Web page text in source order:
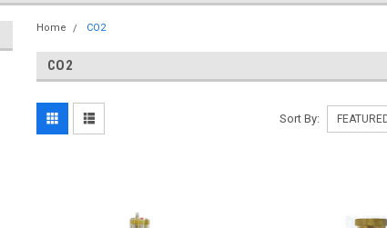
Home CO2
CO2
Sort By: